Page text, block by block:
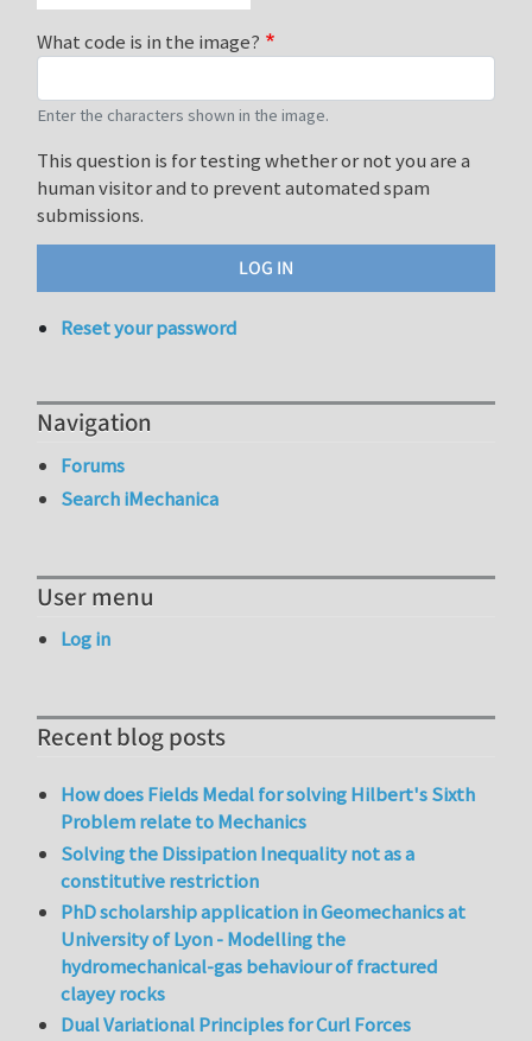
What code is in the image?
Enter the characters shown in the image.
This question is for testing whether or not you are a
human visitor and to prevent automated spam
submissions.
Reset your password
Navigation
Forums
Search iMechanica
User menu
Log in
Recent blog posts
How does Fields Medal for solving Hilbert's Sixth
Problem relate to Mechanics
Solving the Dissipation Inequality not as a
constitutive restriction
PhD scholarship application in Geomechanics at
University of Lyon - Modelling the
hydromechanical-gas behaviour of fractured
clayey rocks
Dual Variational Principles for Curl Forces